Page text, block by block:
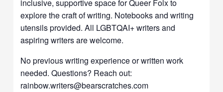
inclusive, supportive space for Queer Folx to
explore the craft of writing. Notebooks and writing
utensils provided. All LGBTQAI+ writers and
aspiring writers are welcome.
No previous writing experience or written work
needed. Questions? Reach out:
rainbow.writers@bearscratches.com